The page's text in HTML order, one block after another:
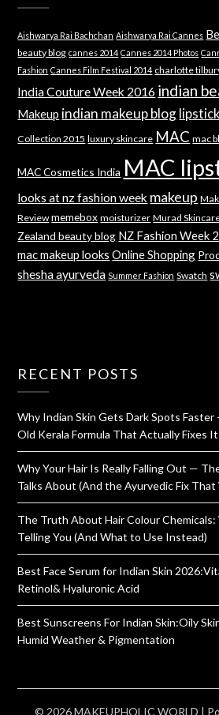
Aishwarya Rai Bachchan Aishwarya Rai Cannes
beauty blog cannes 2014 Cannes 2014 Photos
Fashion Cannes Film Festival 2014 charlotte
India Couture Week 2016 indian
Makeup indian makeup blog lipstick
Collection 2015 luxury skincare MAC mac
MAC Cosmetics India MAC
looks at nz fashion week makeup
Review memebox moisturizer Murad
Zealand beauty blog NZ Fashion Week
mac makeup looks Online Shopping
shesha ayurveda Summer Fashion Swatch
RECENT POSTS
Why Indian Skin Gets Dark Spots
Old Kerala Formula That Actually Fixes It
Why Your Hair Is Really Falling Out —
Talks About (And the Ayurvedic Fix That
The Truth About Hair Colour Chemicals:
Telling You (And What to Use Instead)
Best Face Serum for Indian Skin
Retinol& Hyaluronic Acid
Best Sunscreens For Indian Skin:Oily
Humid Weather & Pigmentation
© 2026 MAKEUPHOLIC WORLD |